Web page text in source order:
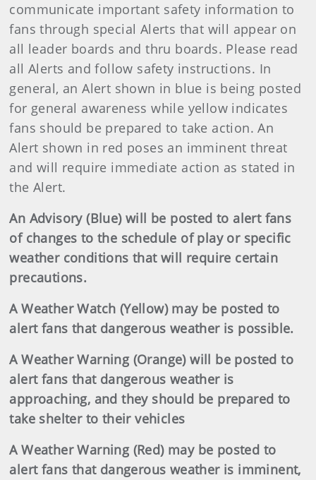
communicate important safety information to
fans through special Alerts that will appear on
all leader boards and thru boards. Please read
all Alerts and follow safety instructions. In
general, an Alert shown in blue is being posted
for general awareness while yellow indicates
fans should be prepared to take action. An
Alert shown in red poses an imminent threat
and will require immediate action as stated in
the Alert.
An Advisory (Blue) will be posted to alert fans
of changes to the schedule of play or specific
weather conditions that will require certain
precautions.
A Weather Watch (Yellow) may be posted to
alert fans that dangerous weather is possible.
A Weather Warning (Orange) will be posted to
alert fans that dangerous weather is
approaching, and they should be prepared to
take shelter to their vehicles
A Weather Warning (Red) may be posted to
alert fans that dangerous weather is imminent,